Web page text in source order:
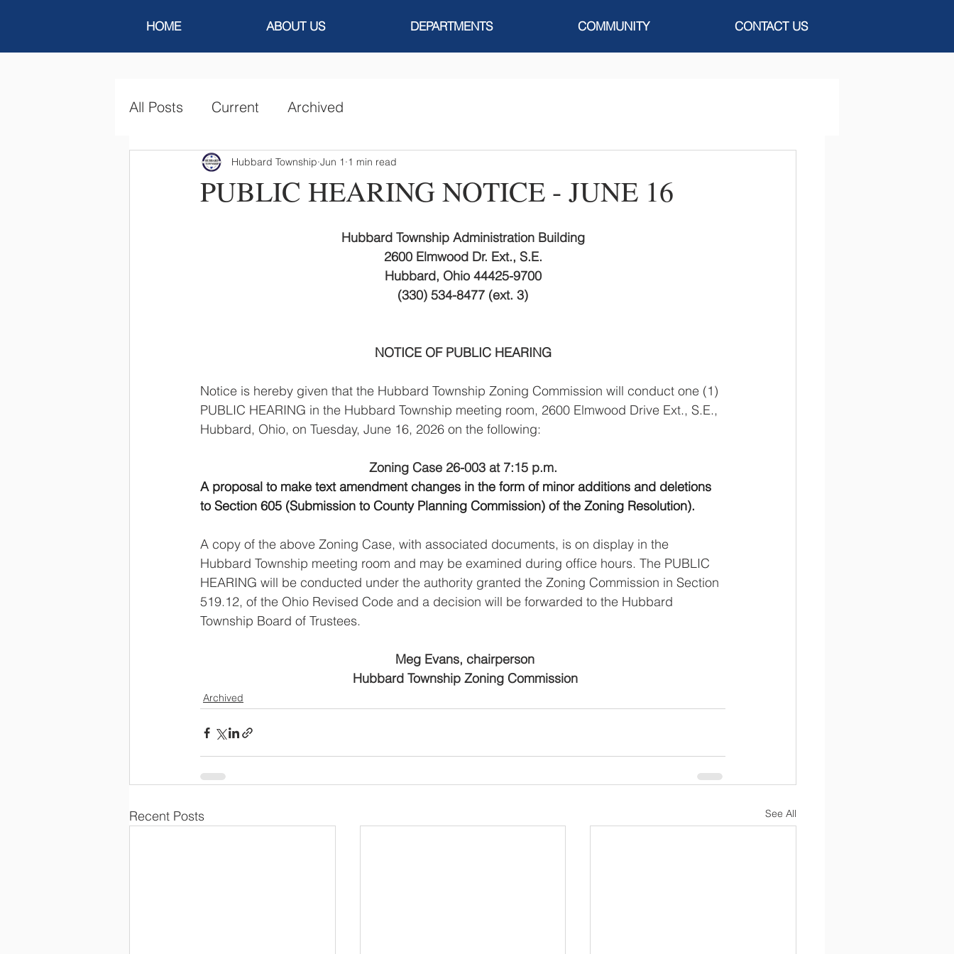
HOME ABOUT US DEPARTMENTS COMMUNITY CONTACT US
All Posts Current Archived
PUBLIC HEARING NOTICE - JUNE 16
Hubbard Township Jun 1 1 min read
Hubbard Township Administration Building
2600 Elmwood Dr. Ext., S.E.
Hubbard, Ohio 44425-9700
(330) 534-8477 (ext. 3)
NOTICE OF PUBLIC HEARING
Notice is hereby given that the Hubbard Township Zoning Commission will conduct one (1)
PUBLIC HEARING in the Hubbard Township meeting room, 2600 Elmwood Drive Ext., S.E.,
Hubbard, Ohio, on Tuesday, June 16, 2026 on the following:
Zoning Case 26-003 at 7:15 p.m.
A proposal to make text amendment changes in the form of minor additions and deletions
to Section 605 (Submission to County Planning Commission) of the Zoning Resolution).
A copy of the above Zoning Case, with associated documents, is on display in the
Hubbard Township meeting room and may be examined during office hours. The PUBLIC
HEARING will be conducted under the authority granted the Zoning Commission in Section
519.12, of the Ohio Revised Code and a decision will be forwarded to the Hubbard
Township Board of Trustees.
Meg Evans, chairperson
Hubbard Township Zoning Commission
Archived
Recent Posts See All